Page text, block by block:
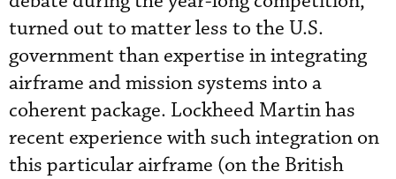
turned out to matter less to the U.S.
government than expertise in integrating
airframe and mission systems into a
coherent package. Lockheed Martin has
recent experience with such integration on
this particular airframe (on the British